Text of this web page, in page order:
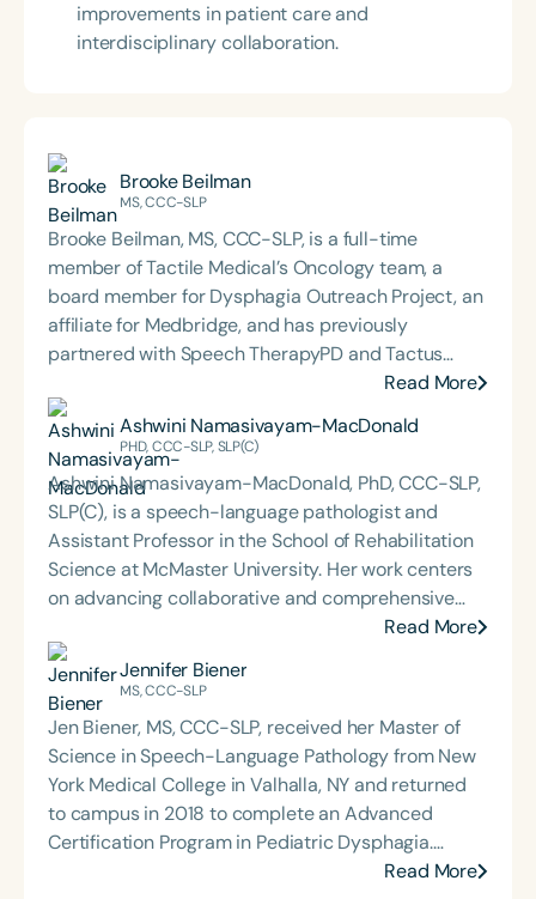
improvements in patient care and
interdisciplinary collaboration.
Brooke Beilman
MS, CCC-SLP
Brooke Beilman, MS, CCC-SLP, is a full-time
member of Tactile Medical’s Oncology team, a
board member for Dysphagia Outreach Project, an
affiliate for Medbridge, and has previously
partnered with Speech TherapyPD and Tactus
Therapy on affiliate projects. She is certified in
NMES, myofascial release, and MDTP. She is the
recipient of the ASHA ACE Award, co-founder of
Servant Leadership, member of SIG 13, and
member of the Medical SLP Collective. Brooke has
presented at the state and national levels and has
been a guest on the Understanding Dysphagia
Podcast Episode 4. She has been the host for
continuing education webinars for both the
Medical SLP Collective and Tactile Medical and has
been the content creator for online platforms for
both organizations.
Read More
Ashwini Namasivayam-MacDonald
PHD, CCC-SLP, SLP(C)
Ashwini Namasivayam-MacDonald, PhD, CCC-SLP,
SLP(C), is a speech-language pathologist and
Assistant Professor in the School of Rehabilitation
Science at McMaster University. Her work centers
on advancing collaborative and comprehensive
approaches to dysphagia management, with the
goal of improving health outcomes and quality of
life for patients and their caregivers. Her current
research focuses on three key areas: (1)
understanding dysphagia in older adults with
dementia; (2) developing multidisciplinary
interventions to preserve swallowing function in
aging populations; and (3) examining caregiver
burden related to dysphagia in older adults. Dr.
Namasivayam-MacDonald was honored with the
Read More
Jennifer Biener
MS, CCC-SLP
Jen Biener, MS, CCC-SLP, received her Master of
Science in Speech-Language Pathology from New
York Medical College in Valhalla, NY and returned
to campus in 2018 to complete an Advanced
Certification Program in Pediatric Dysphagia.
Always eager to learn and collaborate, she is a 2-
Read More